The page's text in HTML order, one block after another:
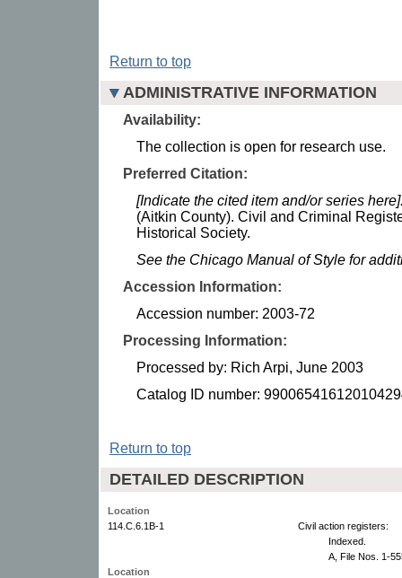
Return to top
ADMINISTRATIVE INFORMATION
Availability:
The collection is open for research use.
Preferred Citation:
[Indicate the cited item and/or series
(Aitkin County). Civil and Criminal
Historical Society.
See the Chicago Manual of Style for
Accession Information:
Accession number: 2003-72
Processing Information:
Processed by: Rich Arpi, June 2003
Catalog ID number:
Return to top
DETAILED DESCRIPTION
Location
114.C.6.1B-1
Civil action registers:
Indexed.
A, File Nos. 1-
Location